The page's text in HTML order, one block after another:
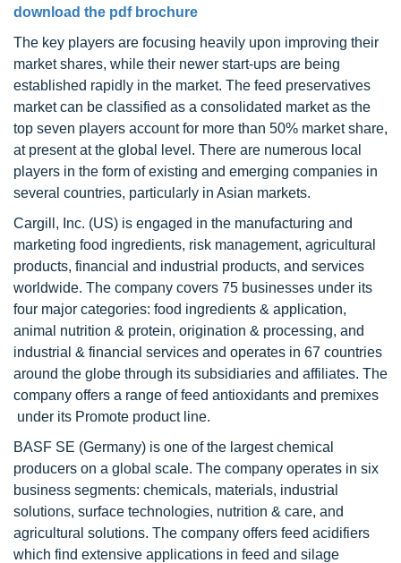
download the pdf brochure
The key players are focusing heavily upon improving their
market shares, while their newer start-ups are being
established rapidly in the market. The feed preservatives
market can be classified as a consolidated market as the
top seven players account for more than 50% market share,
at present at the global level. There are numerous local
players in the form of existing and emerging companies in
several countries, particularly in Asian markets.
Cargill, Inc. (US) is engaged in the manufacturing and
marketing food ingredients, risk management, agricultural
products, financial and industrial products, and services
worldwide. The company covers 75 businesses under its
four major categories: food ingredients & application,
animal nutrition & protein, origination & processing, and
industrial & financial services and operates in 67 countries
around the globe through its subsidiaries and affiliates. The
company offers a range of feed antioxidants and premixes
under its Promote product line.
BASF SE (Germany) is one of the largest chemical
producers on a global scale. The company operates in six
business segments: chemicals, materials, industrial
solutions, surface technologies, nutrition & care, and
agricultural solutions. The company offers feed acidifiers
which find extensive applications in feed and silage